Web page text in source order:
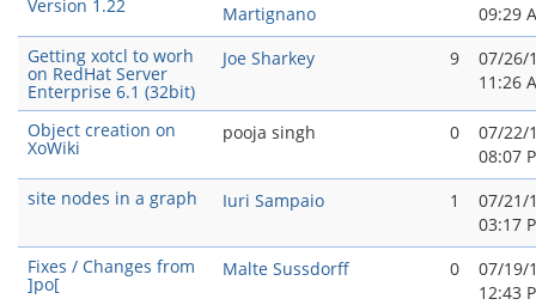
Version 1.22
Martignano
09:29
Getting xotcl to worh
on RedHat Server
Enterprise 6.1 (32bit)
Joe Sharkey 9
07/26/
11:26
Object creation on
XoWiki
pooja singh 0
07/22/
08:07
site nodes in a graph
Iuri Sampaio 1
07/21/
03:17
Fixes / Changes from
]po[
Malte Sussdorff 0
07/19/
12:43